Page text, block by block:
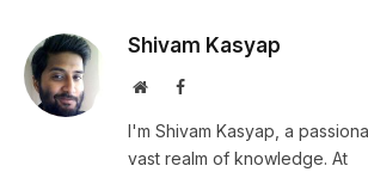
Shivam Kasyap
WebsiteFacebook
I'm Shivam Kasyap, a
vast realm of knowledge. At